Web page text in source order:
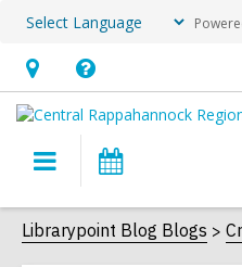
Hours
&
Location,
an
overlay
Help,
opens
overlay
Main
navigation
Librarypoint Blog Blogs